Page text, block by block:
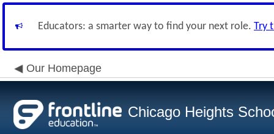
Educators: a smarter way to find your next role. Try
Our Homepage
Chicago Heights